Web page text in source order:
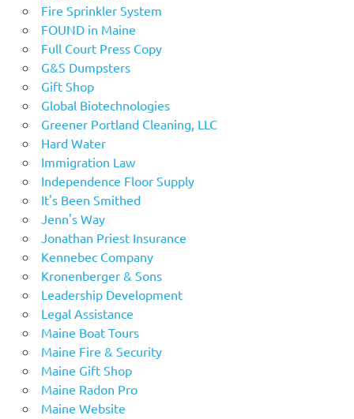
Fire Sprinkler System
FOUND in Maine
Full Court Press Copy
G&S Dumpsters
Gift Shop
Global Biotechnologies
Greener Portland Cleaning, LLC
Hard Water
Immigration Law
Independence Floor Supply
It's Been Smithed
Jenn's Way
Jonathan Priest Insurance
Kennebec Company
Kronenberger & Sons
Leadership Development
Legal Assistance
Maine Boat Tours
Maine Fire & Security
Maine Gift Shop
Maine Radon Pro
Maine Website